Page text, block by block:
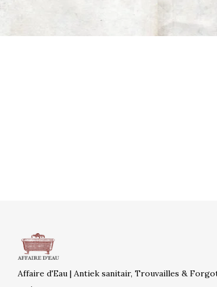
Affaire d'Eau | Antiek sanitair, Trouvailles &